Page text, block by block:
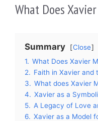
What Does
Summary
Close
1. What Does Xavier
2. Faith in Xavier and
3. What does Xavier
4. Xavier as a
5. A Legacy of Love
6. Xavier as a Model